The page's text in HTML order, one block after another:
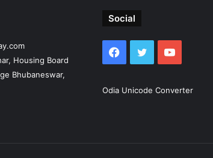
Housing Board
Bhubaneswar,
Social
Facebook
TwitterYouTube
Odia Unicode Converter